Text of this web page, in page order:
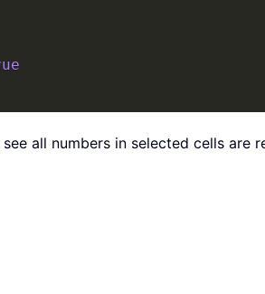
all numbers in selected cells are